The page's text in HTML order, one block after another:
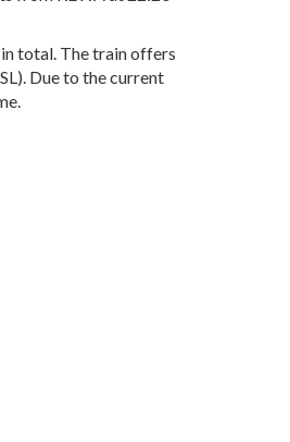
total. The train offers
Due to the current